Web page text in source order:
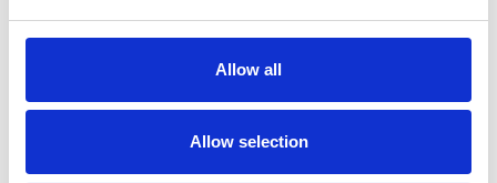
Allow all
Allow selection